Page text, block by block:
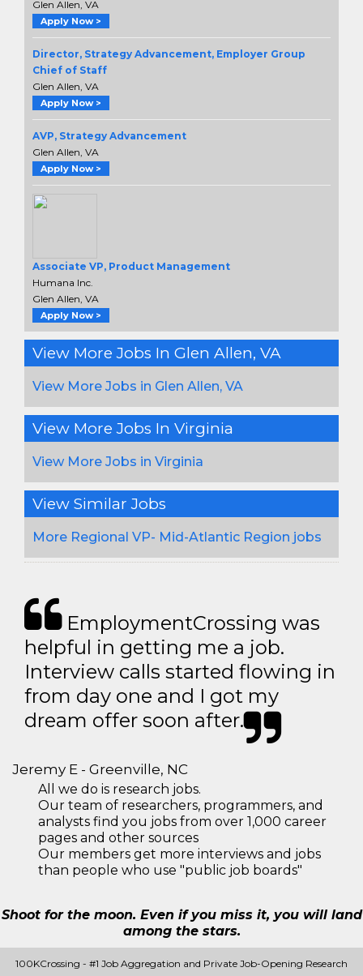
Glen Allen, VA
Apply Now >
Director, Strategy Advancement, Employer Group
Chief of Staff
Glen Allen, VA
Apply Now >
AVP, Strategy Advancement
Glen Allen, VA
Apply Now >
Associate VP, Product Management
Humana Inc.
Glen Allen, VA
Apply Now >
View More Jobs In Glen Allen, VA
View More Jobs in Glen Allen, VA
View More Jobs In Virginia
View More Jobs in Virginia
View Similar Jobs
More Regional VP- Mid-Atlantic Region jobs
EmploymentCrossing was
helpful in getting me a job.
Interview calls started flowing in
from day one and I got my
dream offer soon after.
Jeremy E - Greenville, NC
All we do is research jobs.
Our team of researchers, programmers, and
analysts find you jobs from over 1,000 career
pages and other sources
Our members get more interviews and jobs
than people who use "public job boards"
Shoot for the moon. Even if you miss it, you will land
among the stars.
100KCrossing - #1 Job Aggregation and Private Job-Opening Research